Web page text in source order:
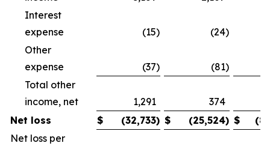
Interest
expense
(15) (24)
Other
expense
(37) (81)
Total other
income, net
1,291 374
Net loss
$ (32,733) $ (25,524) $
Net loss per